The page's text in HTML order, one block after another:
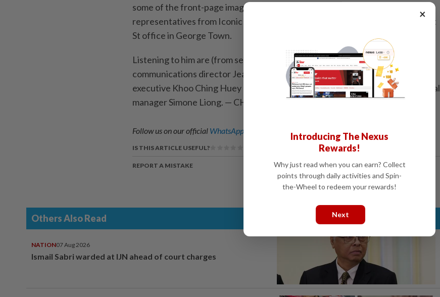
some of the front-page images taken by the Penang photo team to
representatives from Iconic Marjorie Hotel during their visit to The Star’s Pitt
St office in George Town.
Listening to him are (from second right) the hotel’s marketing and
communications director Jeanize Low, marketing and communications
executive Khoo Ching Huey and SMG client brand marketing (bureaus) general
manager Simone Liong. — CHAN BOON KAI/The Star
Follow us on our official WhatsApp channel for breaking news alerts and key updates!
IS THIS ARTICLE USEFUL?
REPORT A MISTAKE
Others Also Read
NATION07 Aug 2026
Ismail Sabri warded at IJN ahead of court charges
×
Introducing The Nexus
Rewards!
Why just read when you can earn? Collect
points through daily activities and Spin-
the-Wheel to redeem your rewards!
Next